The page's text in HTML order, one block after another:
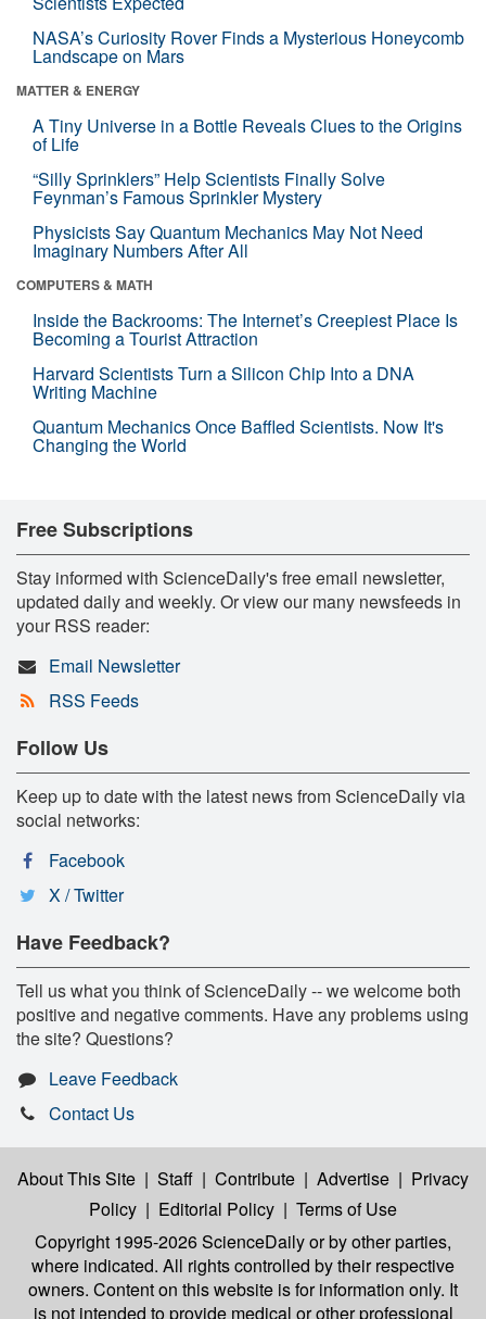
NASA’s Curiosity Rover Finds a Mysterious Honeycomb
Landscape on Mars
MATTER & ENERGY
A Tiny Universe in a Bottle Reveals Clues to the Origins
of Life
“Silly Sprinklers” Help Scientists Finally Solve
Feynman’s Famous Sprinkler Mystery
Physicists Say Quantum Mechanics May Not Need
Imaginary Numbers After All
COMPUTERS & MATH
Inside the Backrooms: The Internet’s Creepiest Place Is
Becoming a Tourist Attraction
Harvard Scientists Turn a Silicon Chip Into a DNA
Writing Machine
Quantum Mechanics Once Baffled Scientists. Now It's
Changing the World
Free Subscriptions
Stay informed with ScienceDaily's free email newsletter,
updated daily and weekly. Or view our many newsfeeds in
your RSS reader:
Email Newsletter
RSS Feeds
Follow Us
Keep up to date with the latest news from ScienceDaily via
social networks:
Facebook
X / Twitter
Have Feedback?
Tell us what you think of ScienceDaily -- we welcome both
positive and negative comments. Have any problems using
the site? Questions?
Leave Feedback
Contact Us
About This Site | Staff | Contribute | Advertise | Privacy
Policy | Editorial Policy | Terms of Use
Copyright 1995-2026 ScienceDailyor by other parties,
where indicated. All rights controlled by their respective
owners. Content on this website is for information only. It
is not intended to provide medical or other professional